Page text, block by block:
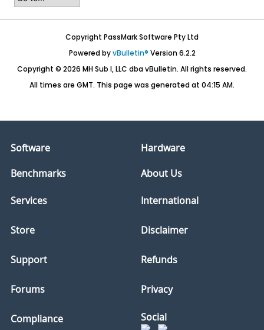
Copyright PassMark Software Pty Ltd
Powered byvBulletin® Version 6.2.2
Copyright © 2026 MH Sub I, LLC dba vBulletin. All rights reserved.
All times are GMT. This page was generated at 04:15 AM.
Software
Hardware
Benchmarks
About Us
Services
Store
Support
Forums
Compliance
International
Disclaimer
Refunds
Privacy
Social